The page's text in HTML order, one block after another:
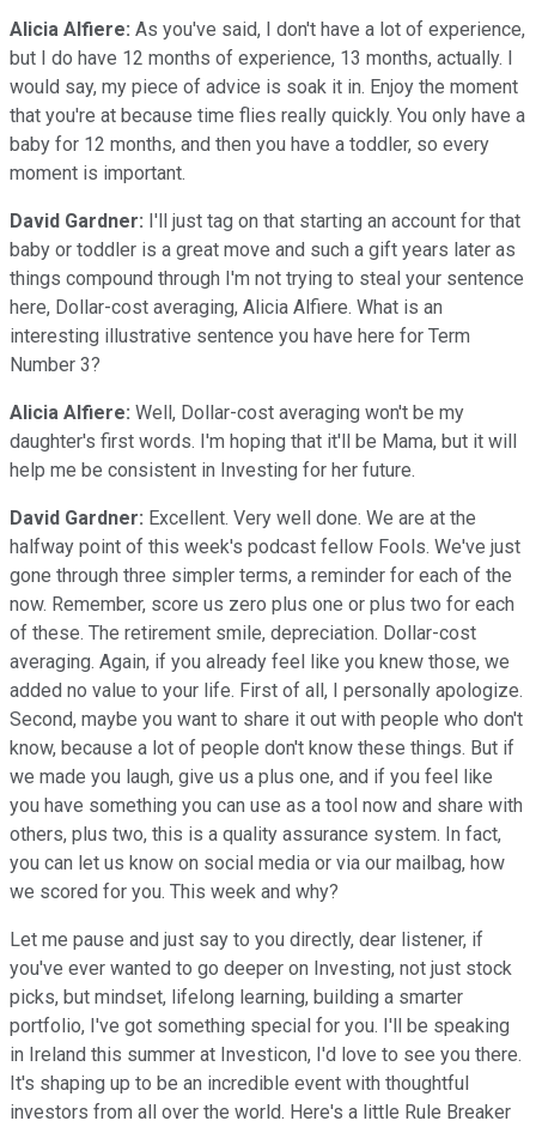
Alicia Alfiere: As you've said, I don't have a lot of experience,
but I do have 12 months of experience, 13 months, actually. I
would say, my piece of advice is soak it in. Enjoy the moment
that you're at because time flies really quickly. You only have a
baby for 12 months, and then you have a toddler, so every
moment is important.
David Gardner: I'll just tag on that starting an account for that
baby or toddler is a great move and such a gift years later as
things compound through I'm not trying to steal your sentence
here, Dollar-cost averaging, Alicia Alfiere. What is an
interesting illustrative sentence you have here for Term
Number 3?
Alicia Alfiere: Well, Dollar-cost averaging won't be my
daughter's first words. I'm hoping that it'll be Mama, but it will
help me be consistent in Investing for her future.
David Gardner: Excellent. Very well done. We are at the
halfway point of this week's podcast fellow Fools. We've just
gone through three simpler terms, a reminder for each of the
now. Remember, score us zero plus one or plus two for each
of these. The retirement smile, depreciation. Dollar-cost
averaging. Again, if you already feel like you knew those, we
added no value to your life. First of all, I personally apologize.
Second, maybe you want to share it out with people who don't
know, because a lot of people don't know these things. But if
we made you laugh, give us a plus one, and if you feel like
you have something you can use as a tool now and share with
others, plus two, this is a quality assurance system. In fact,
you can let us know on social media or via our mailbag, how
we scored for you. This week and why?
Let me pause and just say to you directly, dear listener, if
you've ever wanted to go deeper on Investing, not just stock
picks, but mindset, lifelong learning, building a smarter
portfolio, I've got something special for you. I'll be speaking
in Ireland this summer at Investicon, I'd love to see you there.
It's shaping up to be an incredible event with thoughtful
investors from all over the world. Here's a little Rule Breaker